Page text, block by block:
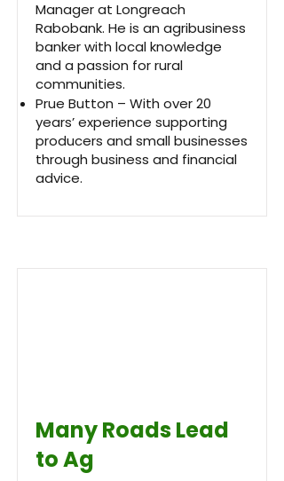
Manager at Longreach
Rabobank. He is an agribusiness
banker with local knowledge
and a passion for rural
communities.
Prue Button – With over 20
years’ experience supporting
producers and small businesses
through business and financial
advice.
Many Roads Lead
to Ag